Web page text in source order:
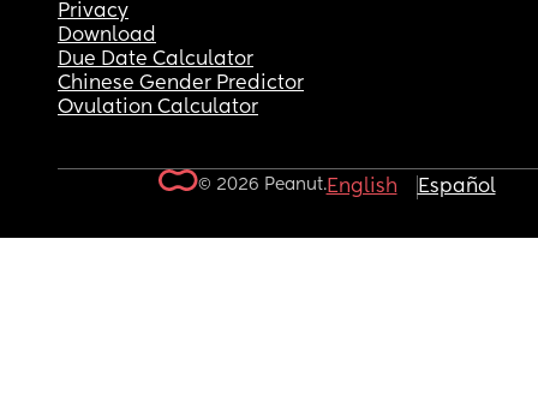
Privacy
Download
Due Date Calculator
Chinese Gender Predictor
Ovulation Calculator
© 2026 Peanut.English Español